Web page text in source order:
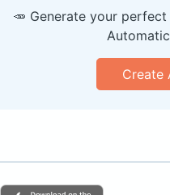
🥕 Generate your
Create